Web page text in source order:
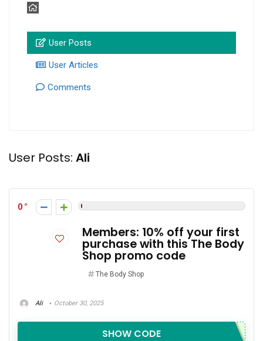
User Posts
User Articles
Comments
User Posts: Ali
0
Members: 10% off your first
purchase with this The Body
Shop promo code
The Body Shop
Ali October 30, 2025
SHOW CODE